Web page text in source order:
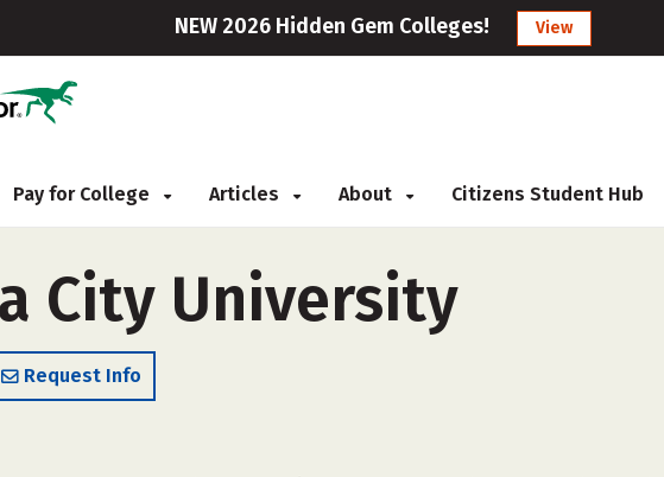
NEW 2026 Hidden Gem Colleges! View
Pay for College Articles About Citizens Student Hub
City University
Request Info